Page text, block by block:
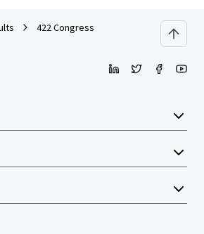
422 Congress